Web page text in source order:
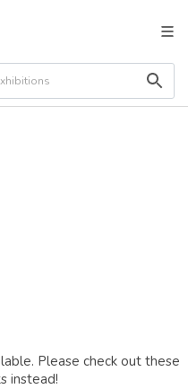
Please check out these
instead!